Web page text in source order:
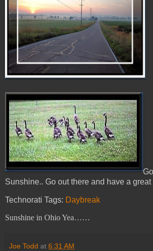
Sunshine.. Go out there and have a
Technorati Tags: Daybreak
Sunshine in Ohio Yea……
Joe Todd at 6:31 AM